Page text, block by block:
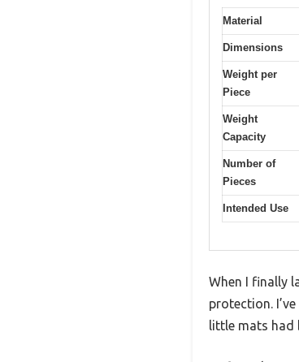
Material
Dimensions
Weight per
Piece
Weight
Capacity
Number of
Pieces
Intended Use
When I finally
protection.
little mats had